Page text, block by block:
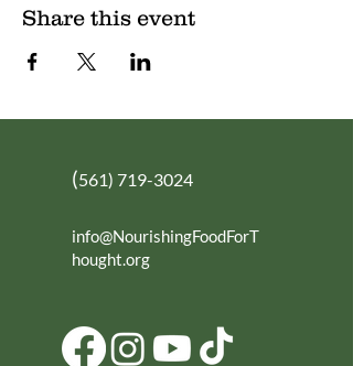
Share this event
(561) 719-3024
info@NourishingFoodForT
hought.org